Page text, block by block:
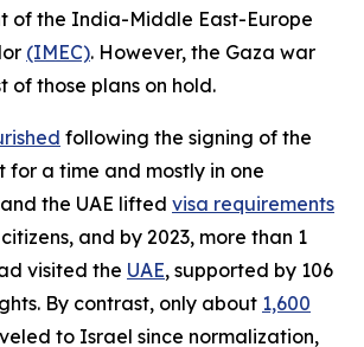
of the India-Middle East-Europe
(IMEC). However, the Gaza war
of those plans on hold.
following the signing of the
for a time and mostly in one
the UAE lifted visa requirements
and by 2023, more than 1
visited the UAE, supported by 106
By contrast, only about 1,600
to Israel since normalization,